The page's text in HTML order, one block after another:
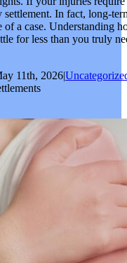
In fact, long-
a case. Understanding
for less than you truly
11th, 2026|